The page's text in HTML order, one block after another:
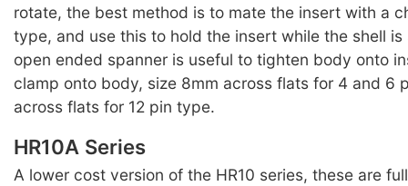
rotate, the best method is to mate the insert with a
type, and use this to hold the insert while the shell is
open ended spanner is useful to tighten body onto
clamp onto body, size 8mm across flats for 4 and 6
across flats for 12 pin type.
HR10A Series
A lower cost version of the HR10 series, these are